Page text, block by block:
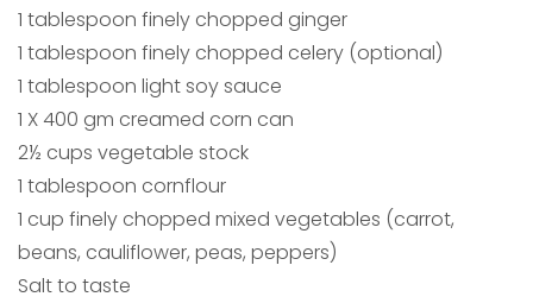
1 tablespoon finely chopped ginger
1 tablespoon finely chopped celery (optional)
1 tablespoon light soy sauce
1 X 400 gm creamed corn can
2½ cups vegetable stock
1 tablespoon cornflour
1 cup finely chopped mixed vegetables (carrot,
beans, cauliflower, peas, peppers)
Salt to taste